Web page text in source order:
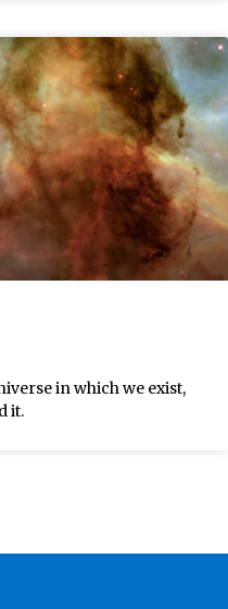
in which we exist,
it.